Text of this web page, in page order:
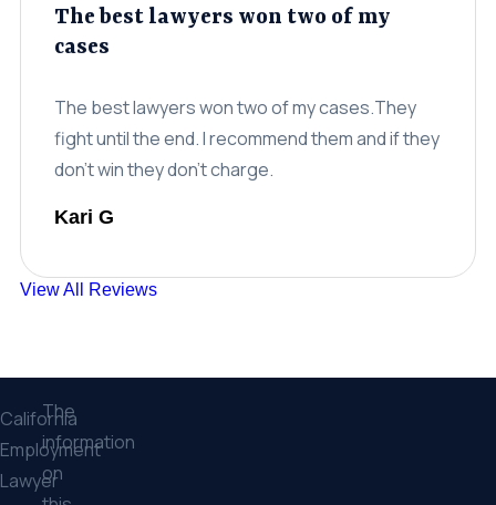
The best lawyers won two of my
cases
The best lawyers won two of my cases.They
fight until the end. I recommend them and if they
don't win they don't charge.
Kari G
View All Reviews
California
Employment
Lawyer
The
information
on